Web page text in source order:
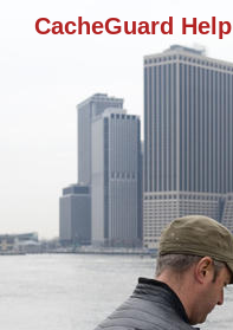
CacheGuard Help